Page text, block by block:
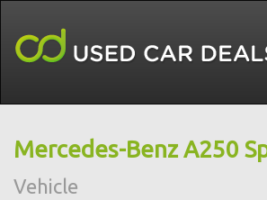
Mercedes-Benz A250
Vehicle